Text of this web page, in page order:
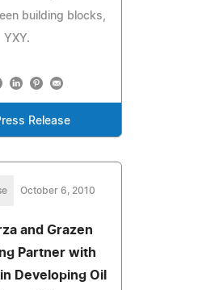
building blocks,
YXY.
Release
October 6, 2010
and Grazen
Partner with
Developing Oil